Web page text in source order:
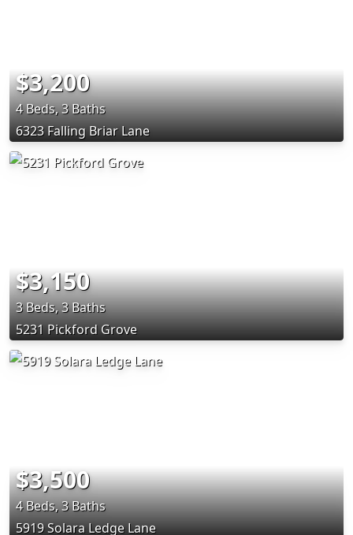
$3,200
4 Beds, 3 Baths
6323 Falling Briar Lane
$3,150
3 Beds, 3 Baths
5231 Pickford Grove
$3,500
4 Beds, 3 Baths
5919 Solara Ledge Lane